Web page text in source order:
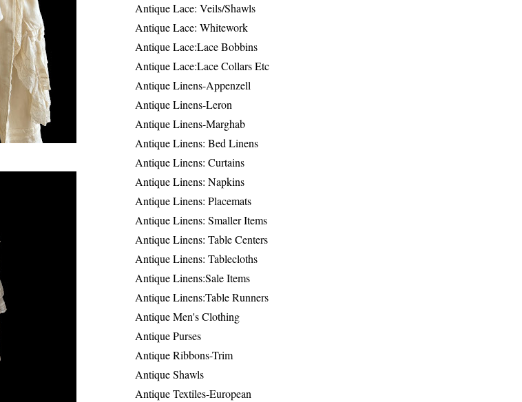
Antique Lace: Veils/Shawls
Antique Lace: Whitework
Antique Lace:Lace Bobbins
Antique Lace:Lace Collars Etc
Antique Linens-Appenzell
Antique Linens-Leron
Antique Linens-Marghab
Antique Linens: Bed Linens
Antique Linens: Curtains
Antique Linens: Napkins
Antique Linens: Placemats
Antique Linens: Smaller Items
Antique Linens: Table Centers
Antique Linens: Tablecloths
Antique Linens:Sale Items
Antique Linens:Table Runners
Antique Men's Clothing
Antique Purses
Antique Ribbons-Trim
Antique Shawls
Antique Textiles-European